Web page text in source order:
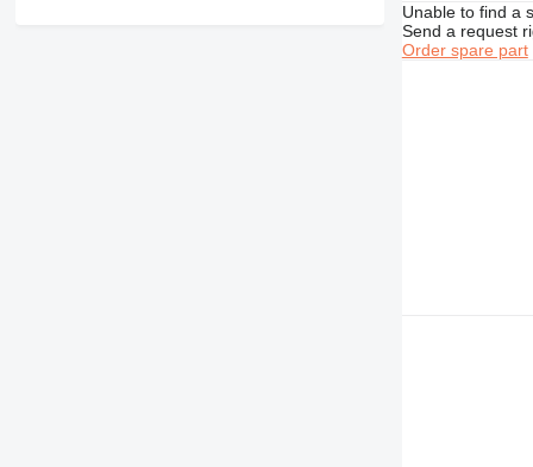
Unable to find a
Send a request
Order spare part